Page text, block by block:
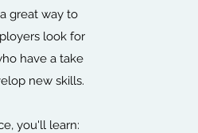
great way to
look for
have a take
new skills.
you'll learn: